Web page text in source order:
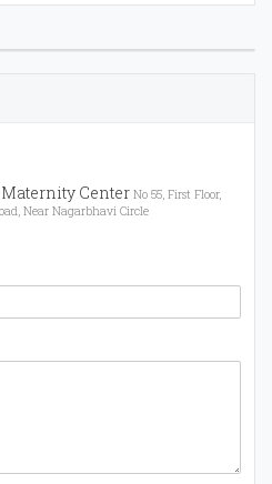
Center No 55, First Floor,
Near Nagarbhavi Circle